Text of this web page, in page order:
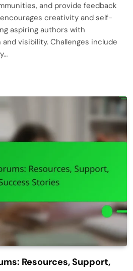
and provide feedback
creativity and self-
aspiring authors with
visibility. Challenges include
Resources, Support,